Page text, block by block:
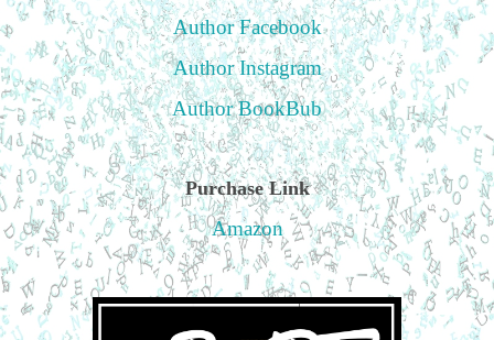
Author Facebook
Author Instagram
Author BookBub
Purchase Link
Amazon